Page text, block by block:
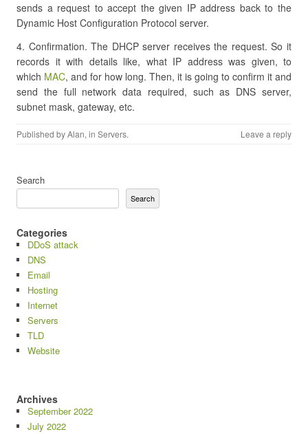
sends a request to accept the given IP address back to the
Dynamic Host Configuration Protocol server.
4. Confirmation. The DHCP server receives the request. So it
records it with details like, what IP address was given, to
which MAC, and for how long. Then, it is going to confirm it and
send the full network data required, such as DNS server,
subnet mask, gateway, etc.
Published byAlan, in Servers. Leave a reply
Search
Search
Categories
DDoS attack
DNS
Email
Hosting
Internet
Servers
TLD
Website
Archives
September 2022
July 2022